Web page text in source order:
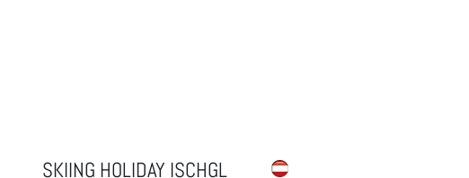
SKIING HOLIDAY ISCHGL